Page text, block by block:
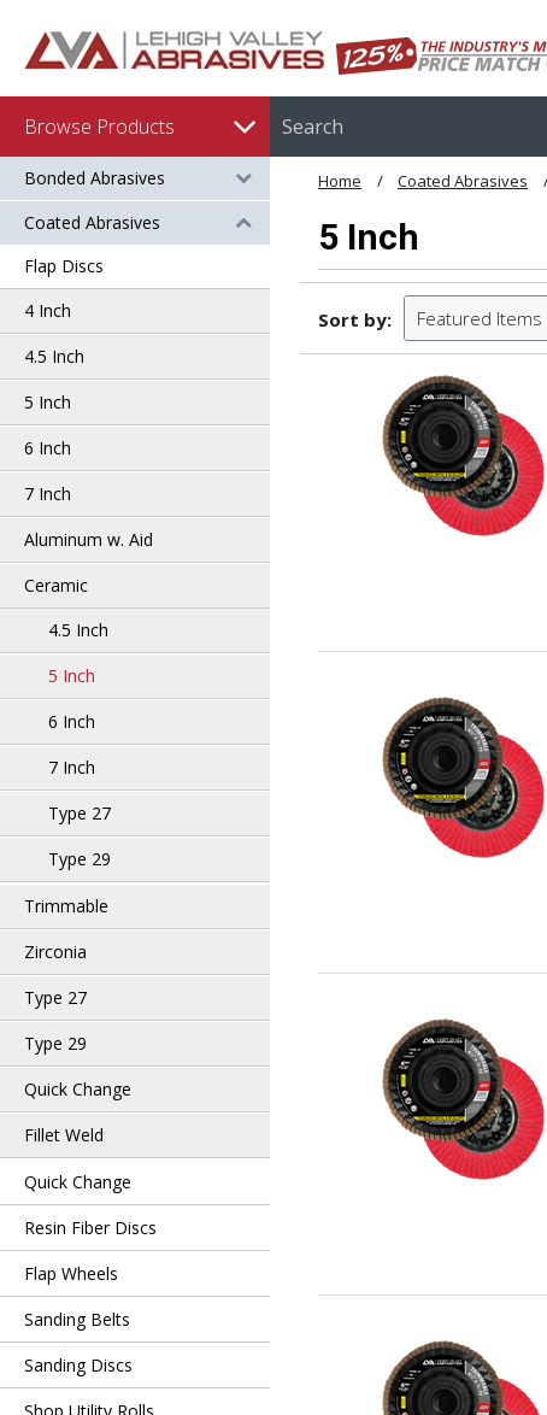
Browse Products
Bonded Abrasives
Coated Abrasives
Flap Discs
4 Inch
4.5 Inch
5 Inch
6 Inch
7 Inch
Aluminum w. Aid
Ceramic
4.5 Inch
5 Inch
6 Inch
7 Inch
Type 27
Type 29
Trimmable
Zirconia
Type 27
Type 29
Quick Change
Fillet Weld
Quick Change
Resin Fiber Discs
Flap Wheels
Sanding Belts
Sanding Discs
Home Coated Abrasives
5 Inch
Sort by: Featured Items